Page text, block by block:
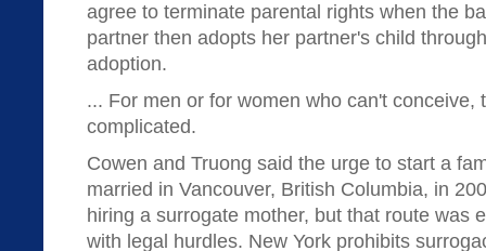
agree to terminate parental rights when the
partner then adopts her partner's child
adoption.
... For men or for women who can't conceive,
complicated.
Cowen and Truong said the urge to start a
married in Vancouver, British Columbia, in
hiring a surrogate mother, but that route was
with legal hurdles. New York prohibits